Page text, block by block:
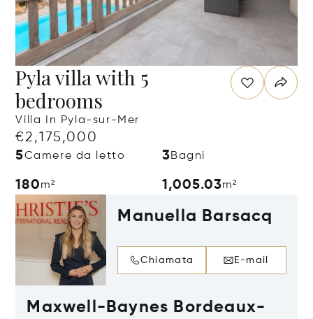
Pyla villa with 5
bedrooms
Villa In Pyla-sur-Mer
€2,175,000
5Camere da letto 3Bagni
180m² 1,005.03m²
Manuella Barsacq
Chiamata E-mail
Maxwell-Baynes Bordeaux-